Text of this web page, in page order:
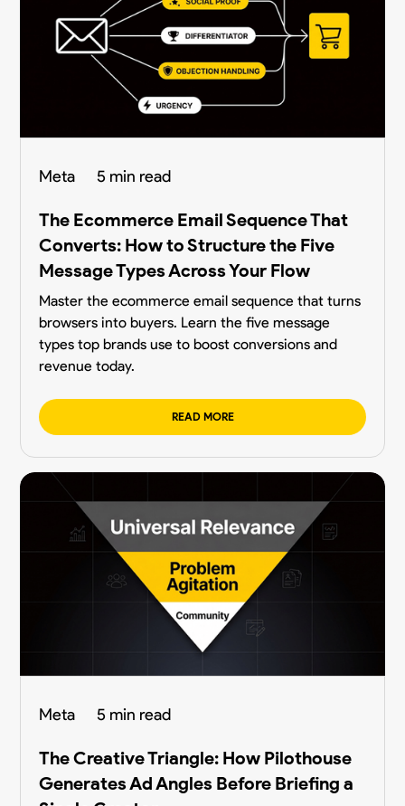
Meta 5 min read
The Ecommerce Email Sequence That
Converts: How to Structure the Five
Message Types Across Your Flow
Master the ecommerce email sequence that turns
browsers into buyers. Learn the five message
types top brands use to boost conversions and
revenue today.
READ MORE
Meta 5 min read
The Creative Triangle: How Pilothouse
Generates Ad Angles Before Briefing a